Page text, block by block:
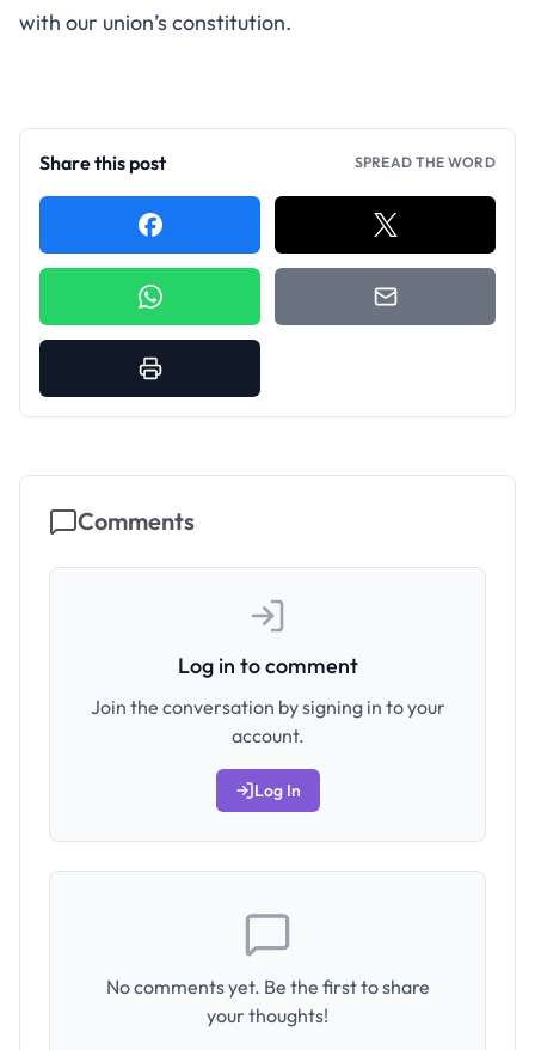
with our union’s constitution.
Share this post SPREAD THE WORD
Comments
Log in to comment
Join the conversation by signing in to your
account.
Log In
No comments yet. Be the first to share
your thoughts!